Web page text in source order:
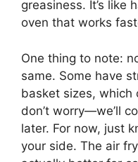
greasiness. It’s like
oven that works
One thing to note:
same. Some have
basket sizes, which
don’t worry—we’ll
later. For now, just
your side. The air